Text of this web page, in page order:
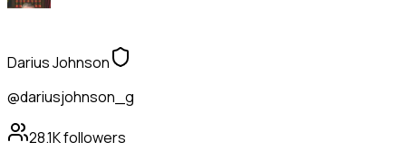
Darius Johnson
@dariusjohnson_g
28.1Kfollowers